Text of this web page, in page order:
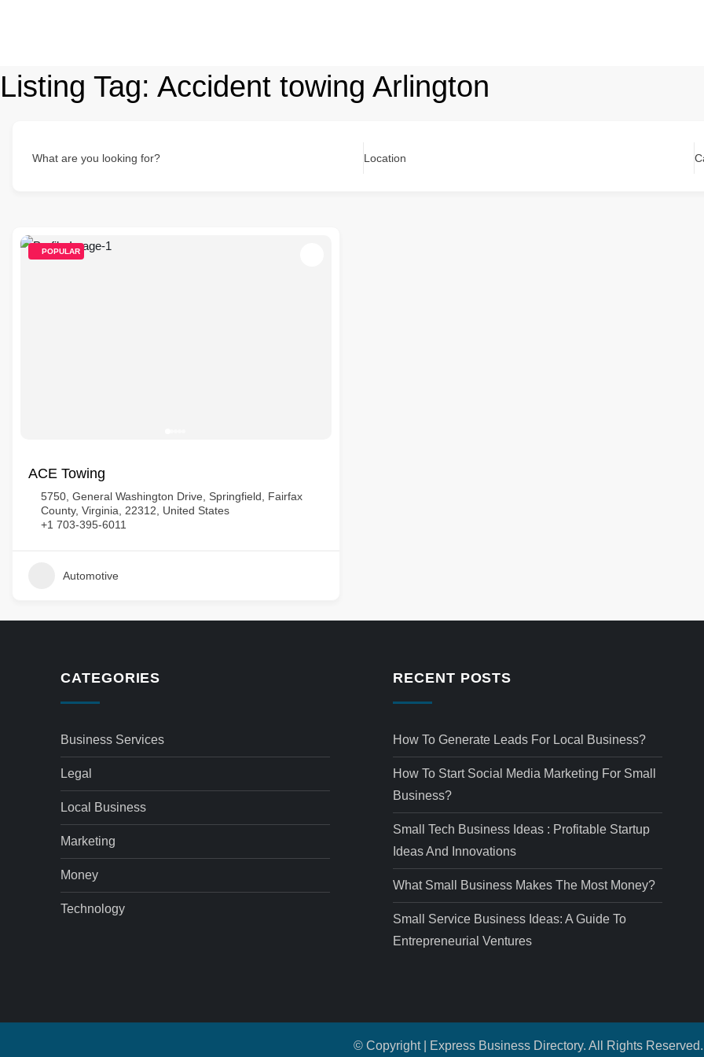
Listing Tag: Accident towing Arlington
What are you looking for? Location
POPULAR
ACE Towing
5750, General Washington Drive, Springfield, Fairfax
County, Virginia, 22312, United States
+1 703-395-6011
Automotive
CATEGORIES
Business Services
Legal
Local Business
Marketing
Money
Technology
RECENT POSTS
How To Generate Leads For Local Business?
How To Start Social Media Marketing For Small
Business?
Small Tech Business Ideas : Profitable Startup
Ideas And Innovations
What Small Business Makes The Most Money?
Small Service Business Ideas: A Guide To
Entrepreneurial Ventures
© Copyright | Express Business Directory. All Rights Reserved.